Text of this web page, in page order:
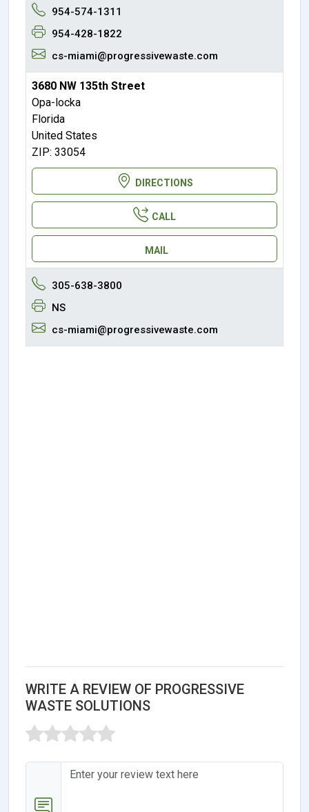
954-574-1311
954-428-1822
cs-miami@progressivewaste.com
3680 NW 135th Street
Opa-locka
Florida
United States
ZIP: 33054
DIRECTIONS
CALL
MAIL
305-638-3800
NS
cs-miami@progressivewaste.com
WRITE A REVIEW OF PROGRESSIVE
WASTE SOLUTIONS